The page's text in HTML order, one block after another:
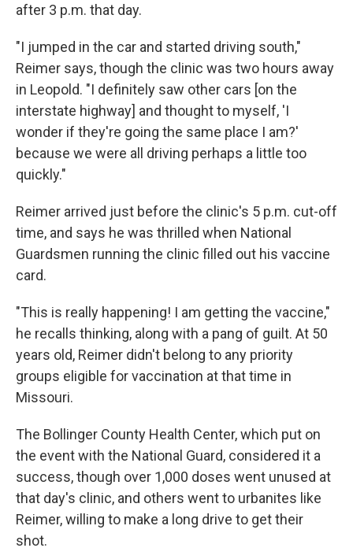
after 3 p.m. that day.
"I jumped in the car and started driving south,"
Reimer says, though the clinic was two hours away
in Leopold. "I definitely saw other cars [on the
interstate highway] and thought to myself, 'I
wonder if they're going the same place I am?'
because we were all driving perhaps a little too
quickly."
Reimer arrived just before the clinic's 5 p.m. cut-off
time, and says he was thrilled when National
Guardsmen running the clinic filled out his vaccine
card.
"This is really happening! I am getting the vaccine,"
he recalls thinking, along with a pang of guilt. At 50
years old, Reimer didn't belong to any priority
groups eligible for vaccination at that time in
Missouri.
The Bollinger County Health Center, which put on
the event with the National Guard, considered it a
success, though over 1,000 doses went unused at
that day's clinic, and others went to urbanites like
Reimer, willing to make a long drive to get their
shot.